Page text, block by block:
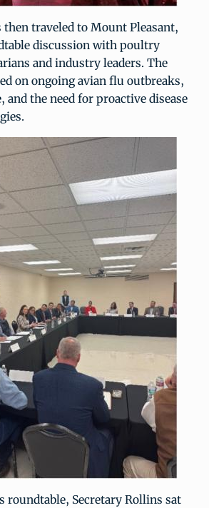
then traveled to Mount Pleasant,
discussion with poultry
and industry leaders. The
on ongoing avian flu outbreaks,
and the need for proactive disease
roundtable, Secretary Rollins sat